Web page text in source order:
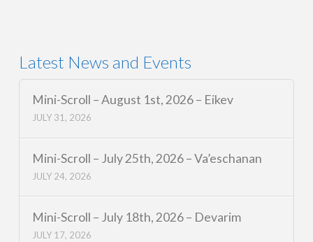
Latest News and Events
Mini-Scroll – August 1st, 2026 – Eikev
JULY 31, 2026
Mini-Scroll – July 25th, 2026 – Va’eschanan
JULY 24, 2026
Mini-Scroll – July 18th, 2026 – Devarim
JULY 17, 2026